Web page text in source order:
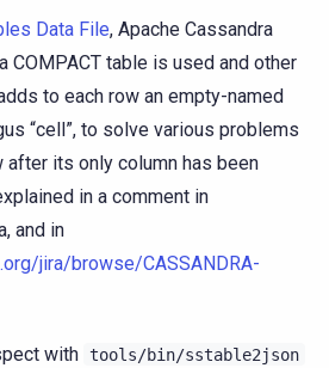
Data File, Apache Cassandra
COMPACT table is used and other
to each row an empty-named
“cell”, to solve various problems
after its only column has been
in a comment in
and in
jira/browse/CASSANDRA-
with tools/bin/sstable2json